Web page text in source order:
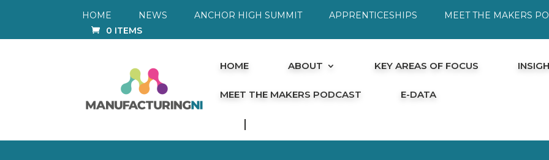
HOME NEWS ANCHOR HIGH SUMMIT APPRENTICESHIPS
MEET THE MAKERS
0 ITEMS
HOME ABOUT KEY AREAS OF FOCUS
MEET THE MAKERS PODCAST E-DATA